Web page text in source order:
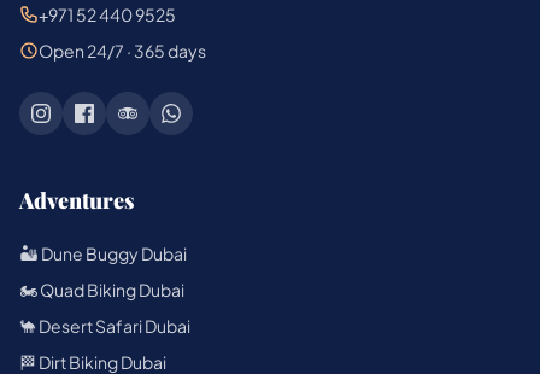
+971 52 440 9525
Open 24/7 · 365 days
Adventures
🏜️ Dune Buggy Dubai
🏍️ Quad Biking Dubai
🐪 Desert Safari Dubai
🏁 Dirt Biking Dubai